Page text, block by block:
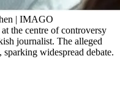
| IMAGO
the centre of controversy
journalist. The alleged
widespread debate.